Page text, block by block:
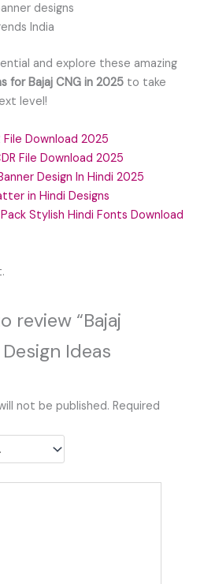
designs
India
and explore these amazing
for Bajaj CNG in 2025 to take
level!
File Download 2025
File Download 2025
Design In Hindi 2025
in Hindi Designs
Stylish Hindi Fonts Download
review “Bajaj
Ideas
not be published. Required